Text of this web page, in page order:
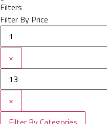
Filters
Filter By Price
×
×